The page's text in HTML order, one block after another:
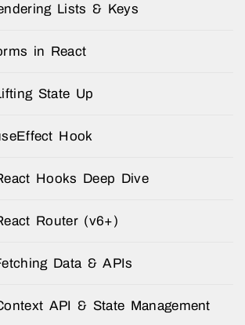
Lists & Keys
in React
State Up
Hook
Hooks Deep Dive
Router (v6+)
Data & APIs
API & State Management